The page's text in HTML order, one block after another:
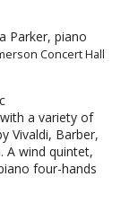
Parker, piano
Concert Hall
a variety of
Vivaldi, Barber,
A wind quintet,
four-hands